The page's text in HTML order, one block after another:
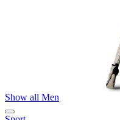
Show all Men